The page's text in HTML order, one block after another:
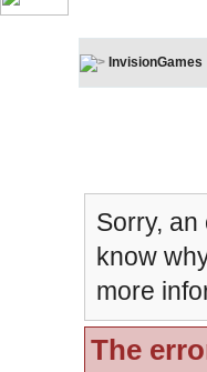
InvisionGames
Sorry,
know
more
The